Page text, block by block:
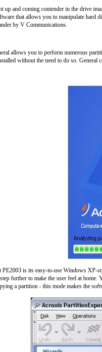
up and coming contender in the drive
that allows you to manipulate hard
by V Communications.
allows you to perform numerous
without the need to do so.
is its easy-to-use Windows XP-
further to make the user feel at
a partition - this mode makes the